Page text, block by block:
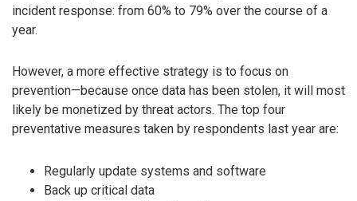
incident response: from 60% to 79% over the course of a
year.
However, a more effective strategy is to focus on
prevention—because once data has been stolen, it will most
likely be monetized by threat actors. The top four
preventative measures taken by respondents last year are:
Regularly update systems and software
Back up critical data